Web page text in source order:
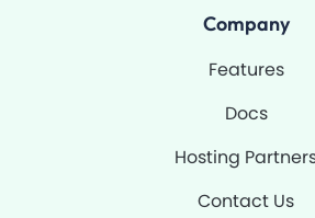
e
Company
Features
Docs
Hosting
Contact Us